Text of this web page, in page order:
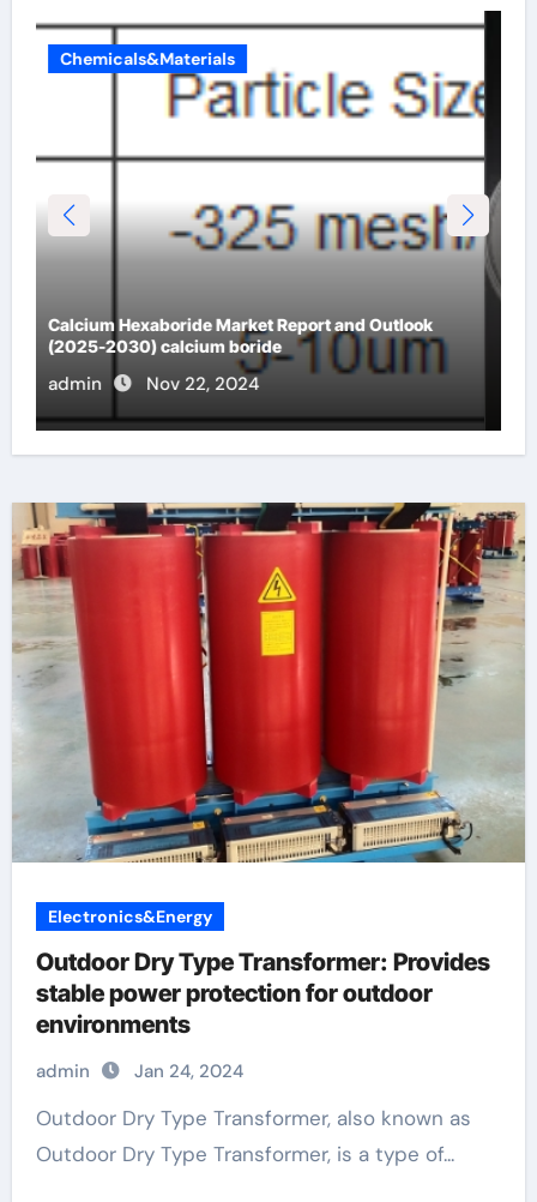
Chemicals&Materials
Analysis of the future development trend of
spherical quartz powder blue quartz
admin Nov 22, 2024
Electronics&Energy
Outdoor Dry Type Transformer: Provides
stable power protection for outdoor
environments
admin Jan 24, 2024
Outdoor Dry Type Transformer, also known as
Outdoor Dry Type Transformer, is a type of...